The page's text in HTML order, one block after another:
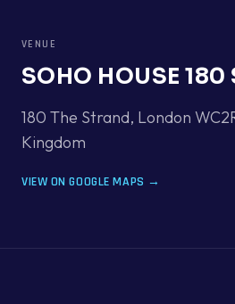
VENUE
SOHO HOUSE 180
180 The Strand, London
Kingdom
VIEW ON GOOGLE MAPS →